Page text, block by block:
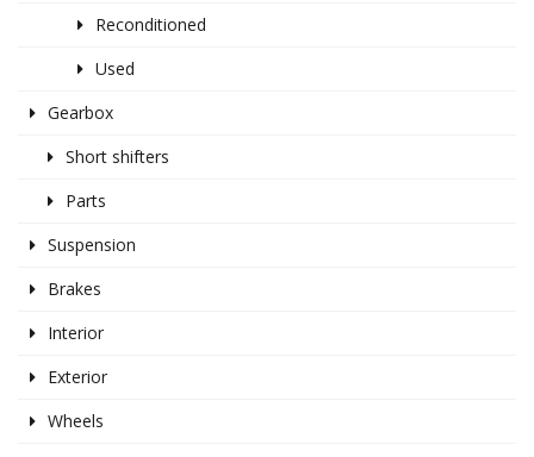
Reconditioned
Used
Gearbox
Short shifters
Parts
Suspension
Brakes
Interior
Exterior
Wheels